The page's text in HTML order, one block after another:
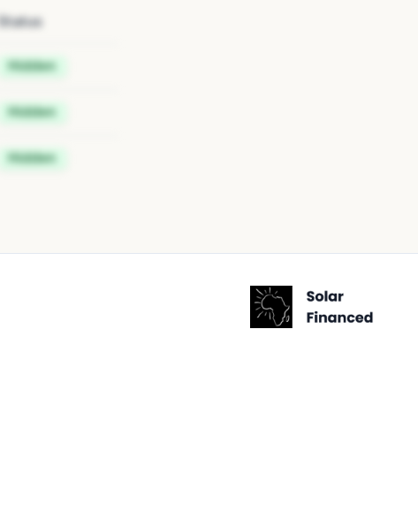
Status
Hidden
Hidden
Hidden